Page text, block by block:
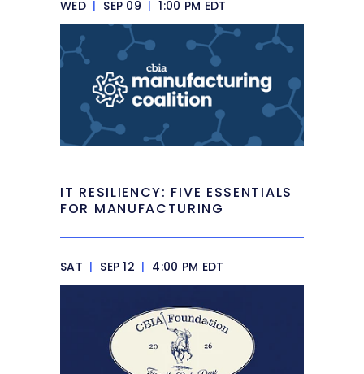
WED | SEP 09 | 1:00 PM EDT
IT RESILIENCY: FIVE ESSENTIALS
FOR MANUFACTURING
SAT | SEP 12 | 4:00 PM EDT